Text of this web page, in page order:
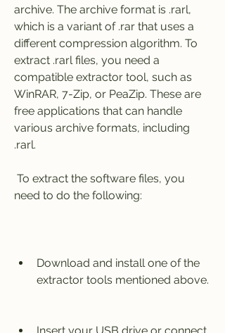
archive. The archive format is .rarl,
which is a variant of .rar that uses a
different compression algorithm. To
extract .rarl files, you need a
compatible extractor tool, such as
WinRAR, 7-Zip, or PeaZip. These are
free applications that can handle
various archive formats, including
.rarl.
need to do the following:
Download and install one of the
extractor tools mentioned above.